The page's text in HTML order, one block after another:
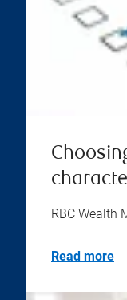
RBC Wealth
Read more